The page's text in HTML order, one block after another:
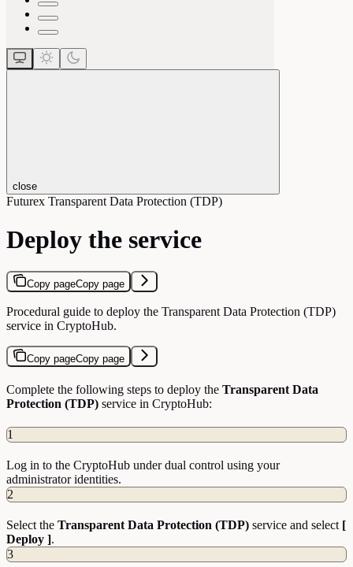
close
Futurex Transparent Data Protection (TDP)
Deploy the service
Copy pageCopy page
Procedural guide to deploy the Transparent Data Protection (TDP)
service in CryptoHub.
Copy pageCopy page
Complete the following steps to deploy the Transparent Data
Protection (TDP) service in CryptoHub:
1
Log in to the CryptoHub under dual control using your
administrator identities.
2
Select the Transparent Data Protection (TDP) service and select [
Deploy ].
3